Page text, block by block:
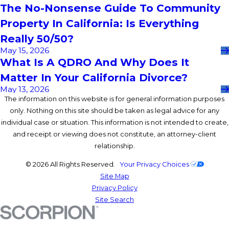
The No-Nonsense Guide To Community
Property In California: Is Everything
Really 50/50?
May 15, 2026
What Is A QDRO And Why Does It
Matter In Your California Divorce?
May 13, 2026
The information on this website is for general information purposes
only. Nothing on this site should be taken as legal advice for any
individual case or situation. This information is not intended to create,
and receipt or viewing does not constitute, an attorney-client
relationship.
© 2026 All Rights Reserved. Your Privacy Choices
Site Map
Privacy Policy
Site Search